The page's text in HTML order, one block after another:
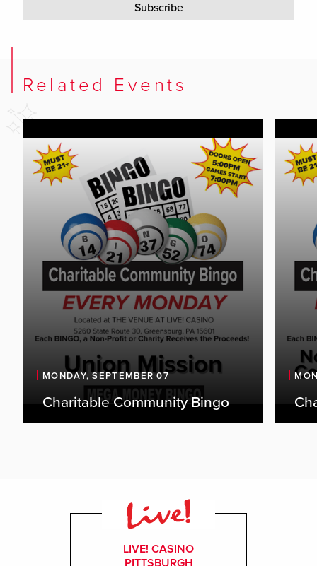
Subscribe
Related Events
MONDAY, SEPTEMBER 07
Charitable Community Bingo
LIVE! CASINO
PITTSBURGH